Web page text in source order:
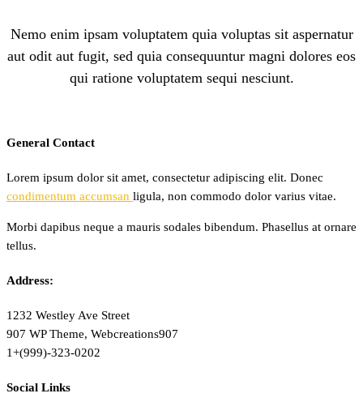
Nemo enim ipsam voluptatem quia voluptas sit aspernatur
aut odit aut fugit, sed quia consequuntur magni dolores eos
qui ratione voluptatem sequi nesciunt.
General Contact
Lorem ipsum dolor sit amet, consectetur adipiscing elit. Donec
condimentum accumsan ligula, non commodo dolor varius vitae.
Morbi dapibus neque a mauris sodales bibendum. Phasellus at ornare
tellus.
Address:
1232 Westley Ave Street
907 WP Theme, Webcreations907
1+(999)-323-0202
Social Links